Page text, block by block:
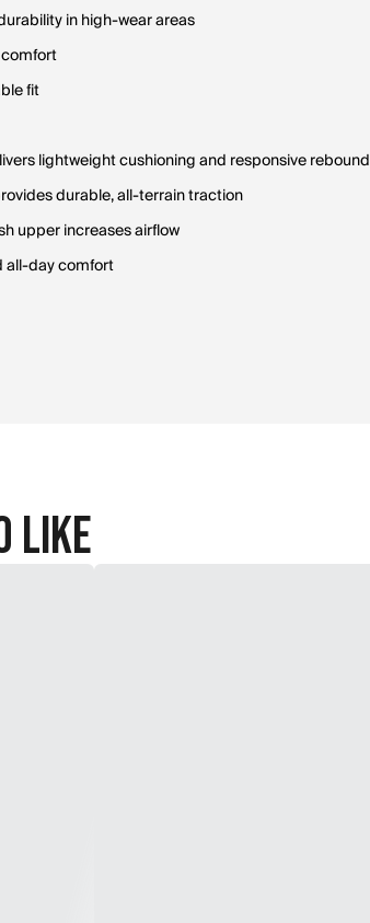
in high-wear areas
fit
lightweight cushioning and responsive rebound
durable, all-terrain traction
upper increases airflow
all-day comfort
Like